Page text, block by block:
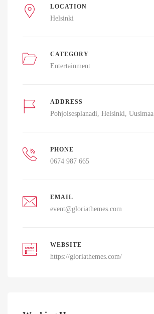
LOCATION
Helsinki
CATEGORY
Entertainment
ADDRESS
Pohjoisesplanadi, Helsinki, Uusimaa
PHONE
0674 987 665
EMAIL
event@gloriathemes.com
WEBSITE
https://gloriathemes.com/